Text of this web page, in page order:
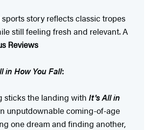
story reflects classic tropes
still feeling fresh and relevant. A
Reviews
in How You Fall:
sticks the landing with It's All in
unputdownable coming-of-age
one dream and finding another,